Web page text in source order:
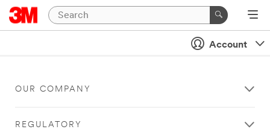
Account
OUR COMPANY
REGULATORY